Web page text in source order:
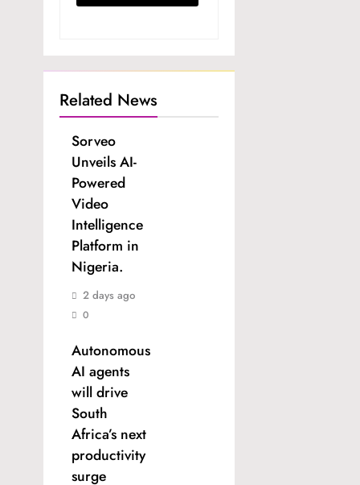
Related News
Sorveo
Unveils AI-
Powered
Video
Intelligence
Platform in
Nigeria.
2 days ago
0
Autonomous
AI agents
will drive
South
Africa’s next
productivity
surge